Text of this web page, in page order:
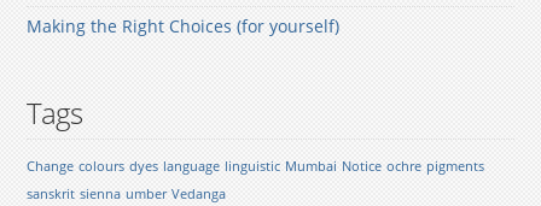
Making the Right Choices (for yourself)
Tags
Change colours dyes language linguistic Mumbai Notice ochre pigments
sanskrit sienna umber Vedanga